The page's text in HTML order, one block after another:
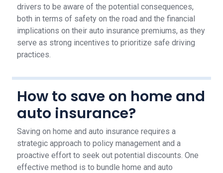
drivers to be aware of the potential consequences,
both in terms of safety on the road and the financial
implications on their auto insurance premiums, as they
serve as strong incentives to prioritize safe driving
practices.
How to save on home and
auto insurance?
Saving on home and auto insurance requires a
strategic approach to policy management and a
proactive effort to seek out potential discounts. One
effective method is to bundle home and auto